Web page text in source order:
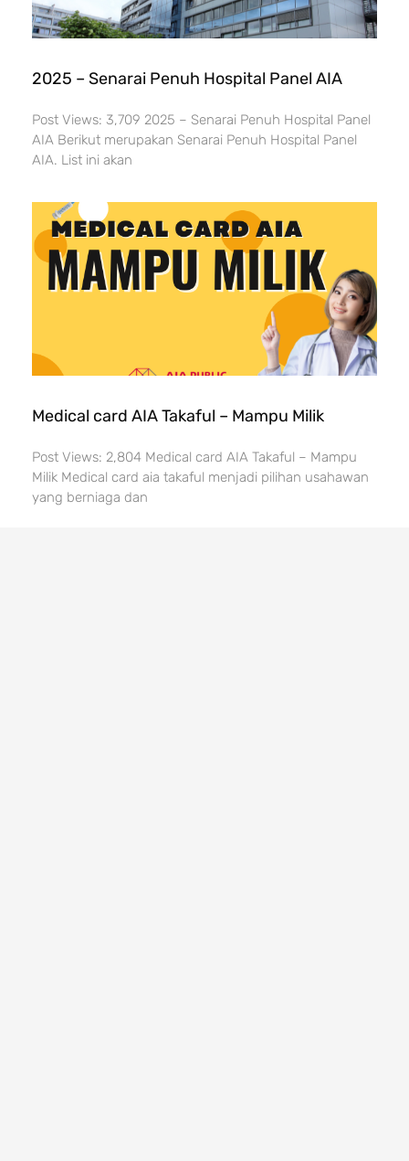
2025 – Senarai Penuh Hospital Panel AIA
Post Views: 3,709 2025 – Senarai Penuh Hospital Panel
AIA Berikut merupakan Senarai Penuh Hospital Panel
AIA. List ini akan
Medical card AIA Takaful – Mampu Milik
Post Views: 2,804 Medical card AIA Takaful – Mampu
Milik Medical card aia takaful menjadi pilihan usahawan
yang berniaga dan